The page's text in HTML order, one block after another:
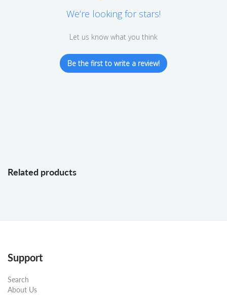
We’re looking for stars!
Let us know what you think
Be the first to write a review!
Related products
Support
Search
About Us